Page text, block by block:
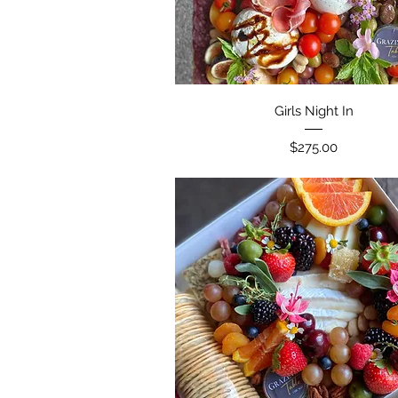
Girls Night In
Price
$275.00